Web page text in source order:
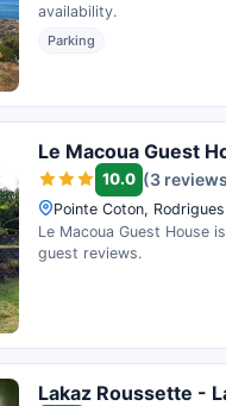
availability.
Parking
Le Macoua Guest
10.0 (3
Pointe Coton,
Le Macoua Guest House
guest reviews.
Lakaz Roussette -